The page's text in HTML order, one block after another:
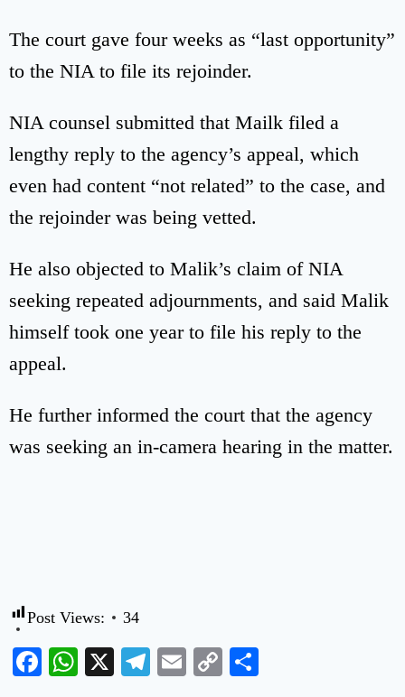
The court gave four weeks as “last opportunity”
to the NIA to file its rejoinder.
NIA counsel submitted that Mailk filed a
lengthy reply to the agency’s appeal, which
even had content “not related” to the case, and
the rejoinder was being vetted.
He also objected to Malik’s claim of NIA
seeking repeated adjournments, and said Malik
himself took one year to file his reply to the
appeal.
He further informed the court that the agency
was seeking an in-camera hearing in the matter.
Post Views: 34
Facebook
WhatsApp
X Telegram
Email
Copy